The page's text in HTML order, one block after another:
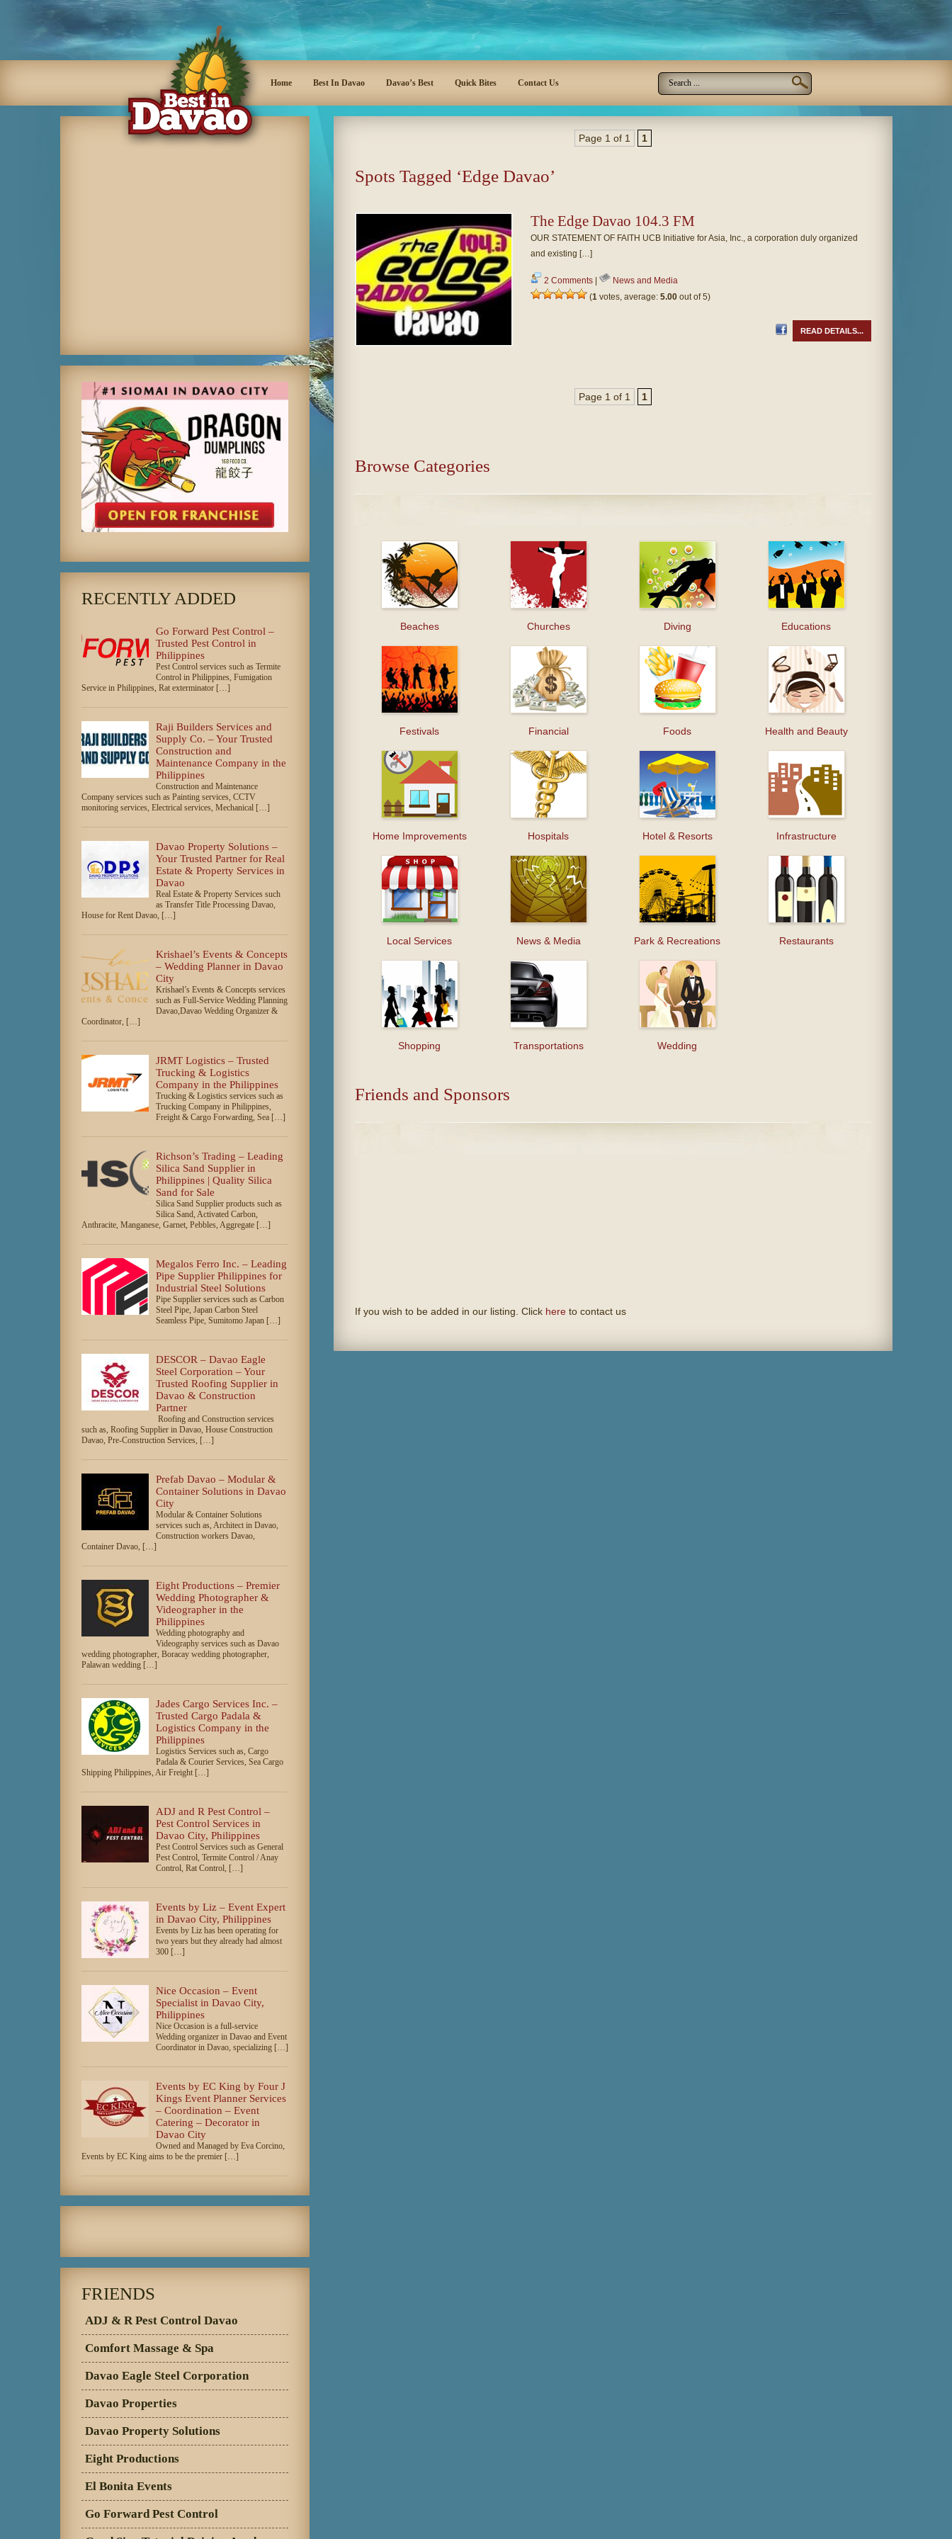
Home Best In Davao Davao’s Best Quick Bites Contact Us
Page 1 of 1 1
Spots Tagged ‘Edge Davao’
The Edge Davao 104.3 FM
OUR STATEMENT OF FAITH UCB Initiative for Asia, Inc., a corporation duly organized
and existing […]
2 Comments|
News and Media
(1votes, average: 5.00out of 5)
READ DETAILS...
Page 1 of 1 1
Browse Categories
Beaches Churches Diving Educations
Festivals Financial Foods Health and Beauty
Home Improvements Hospitals Hotel & Resorts Infrastructure
Local Services News & Media Park & Recreations Restaurants
Shopping Transportations Wedding
Friends and Sponsors
If you wish to be added in our listing. Click here to contact us
RECENTLY ADDED
Go Forward Pest Control –
Trusted Pest Control in
Philippines
Pest Control services such as Termite
Control in Philippines, Fumigation
Service in Philippines, Rat exterminator […]
Raji Builders Services and
Supply Co. – Your Trusted
Construction and
Maintenance Company in the
Philippines
Construction and Maintenance
Company services such as Painting services, CCTV
monitoring services, Electrical services, Mechanical […]
Davao Property Solutions –
Your Trusted Partner for Real
Estate & Property Services in
Davao
Real Estate & Property Services such
as Transfer Title Processing Davao,
House for Rent Davao, […]
Krishael’s Events & Concepts
– Wedding Planner in Davao
City
Krishael’s Events & Concepts services
such as Full-Service Wedding Planning
Davao,Davao Wedding Organizer &
Coordinator, […]
JRMT Logistics – Trusted
Trucking & Logistics
Company in the Philippines
Trucking & Logistics services such as
Trucking Company in Philippines,
Freight & Cargo Forwarding, Sea […]
Richson’s Trading – Leading
Silica Sand Supplier in
Philippines | Quality Silica
Sand for Sale
Silica Sand Supplier products such as
Silica Sand, Activated Carbon,
Anthracite, Manganese, Garnet, Pebbles, Aggregate […]
Megalos Ferro Inc. – Leading
Pipe Supplier Philippines for
Industrial Steel Solutions
Pipe Supplier services such as Carbon
Steel Pipe, Japan Carbon Steel
Seamless Pipe, Sumitomo Japan […]
DESCOR – Davao Eagle
Steel Corporation – Your
Trusted Roofing Supplier in
Davao & Construction
Partner
Roofing and Construction services
such as, Roofing Supplier in Davao, House Construction
Davao, Pre-Construction Services, […]
Prefab Davao – Modular &
Container Solutions in Davao
City
Modular & Container Solutions
services such as, Architect in Davao,
Construction workers Davao,
Container Davao, […]
Eight Productions – Premier
Wedding Photographer &
Videographer in the
Philippines
Wedding photography and
Videography services such as Davao
wedding photographer, Boracay wedding photographer,
Palawan wedding […]
Jades Cargo Services Inc. –
Trusted Cargo Padala &
Logistics Company in the
Philippines
Logistics Services such as, Cargo
Padala & Courier Services, Sea Cargo
Shipping Philippines, Air Freight […]
ADJ and R Pest Control –
Pest Control Services in
Davao City, Philippines
Pest Control Services such as General
Pest Control, Termite Control / Anay
Control, Rat Control, […]
Events by Liz – Event Expert
in Davao City, Philippines
Events by Liz has been operating for
two years but they already had almost
300 […]
Nice Occasion – Event
Specialist in Davao City,
Philippines
Nice Occasion is a full-service
Wedding organizer in Davao and Event
Coordinator in Davao, specializing […]
Events by EC King by Four J
Kings Event Planner Services
– Coordination – Event
Catering – Decorator in
Davao City
Owned and Managed by Eva Corcino,
Events by EC King aims to be the premier […]
FRIENDS
ADJ & R Pest Control Davao
Comfort Massage & Spa
Davao Eagle Steel Corporation
Davao Properties
Davao Property Solutions
Eight Productions
El Bonita Events
Go Forward Pest Control